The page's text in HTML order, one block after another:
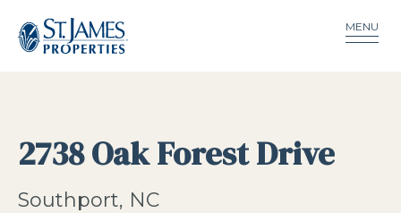
MENU
2738 Oak Forest Drive
Southport, NC